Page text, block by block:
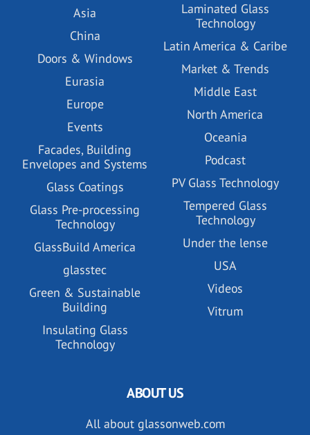
Asia
China
Doors & Windows
Eurasia
Europe
Events
Facades, Building
Envelopes and Systems
Glass Coatings
Glass Pre-processing
Technology
GlassBuild America
glasstec
Green & Sustainable
Building
Insulating Glass
Technology
Laminated Glass
Technology
Latin America & Caribe
Market & Trends
Middle East
North America
Oceania
Podcast
PV Glass Technology
Tempered Glass
Technology
Under the lense
USA
Videos
Vitrum
ABOUT US
All about glassonweb.com